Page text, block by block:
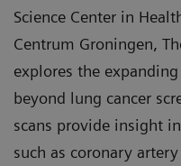
at the
University of
your Lung-RADS
Prof. Dr. Isabelle
Thoracic Surgery
Zurich: "New
categories, the
the implications
surgery.
Science Center in
Centrum Groningen,
explores the
beyond lung cancer
scans provide insight
such as coronary